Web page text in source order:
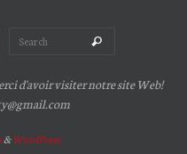
Search
d'avoir visiter notre site Web!
&WordPress.